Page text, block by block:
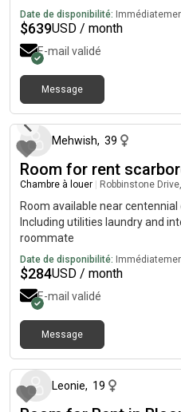
room, fridge, microwave, cook
included, wifi, hydro. Must
for your room. Absolutely NO
single person per room(
Government ID and two
accessible.no pets
Date de disponibilité:
$639USD / month
E-mail validé
Message
Mehwish, 39
Room for rent
Chambre à louer Robbinstone
Room available near
Including utilities laundry and
roommate
Date de disponibilité:
$284USD / month
E-mail validé
Message
Leonie, 19